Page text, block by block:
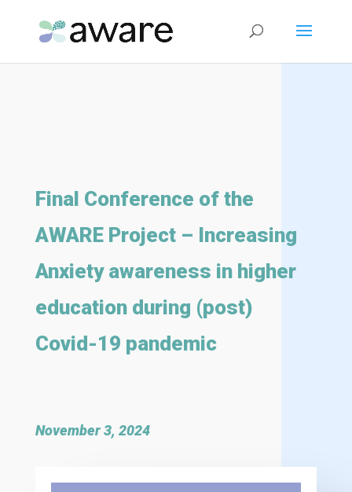
Final Conference of the
AWARE Project – Increasing
Anxiety awareness in higher
education during (post)
Covid-19 pandemic
November 3, 2024